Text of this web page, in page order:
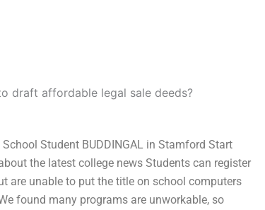
draft affordable legal sale deeds?
Student BUDDINGAL in Stamford Start
the latest college news Students can register
are unable to put the title on school computers
found many programs are unworkable, so